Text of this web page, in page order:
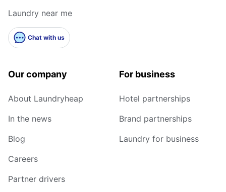
Laundry near me
Chat with us
Our company
About Laundryheap
In the news
Blog
Careers
Partner drivers
For business
Hotel partnerships
Brand partnerships
Laundry for business